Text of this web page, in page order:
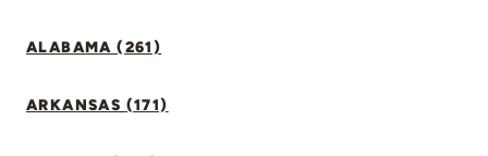
ALABAMA (261)
ARKANSAS (171)